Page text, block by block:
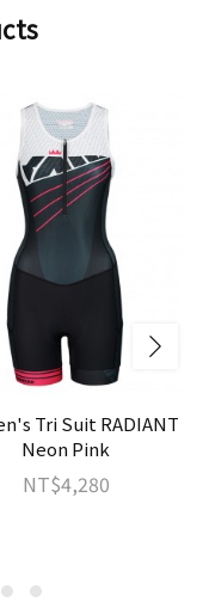
Tri Suit RADIANT
Neon Pink
NT$4,280